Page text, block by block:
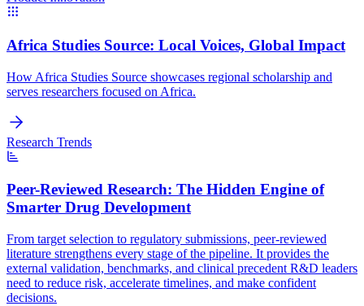
Africa Studies Source: Local Voices, Global Impact
How Africa Studies Source showcases regional scholarship and
serves researchers focused on Africa.
Research Trends
Peer-Reviewed Research: The Hidden Engine of
Smarter Drug Development
From target selection to regulatory submissions, peer-reviewed
literature strengthens every stage of the pipeline. It provides the
external validation, benchmarks, and clinical precedent R&D leaders
need to reduce risk, accelerate timelines, and make confident
decisions.